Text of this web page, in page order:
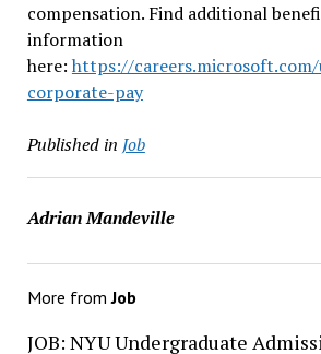
compensation. Find additional
information
here: https://
corporate-pay
Published in Job
Adrian Mandeville
More fromJob
JOB: NYU Undergraduate